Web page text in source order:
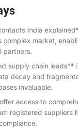
India
complex market,
partners.
supply chain leads**
decay and
invaluable.
access to
registered suppliers